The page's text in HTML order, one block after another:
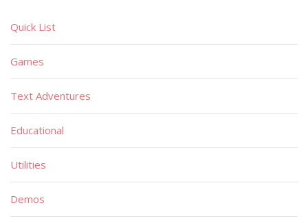
Quick List
Games
Text Adventures
Educational
Utilities
Demos